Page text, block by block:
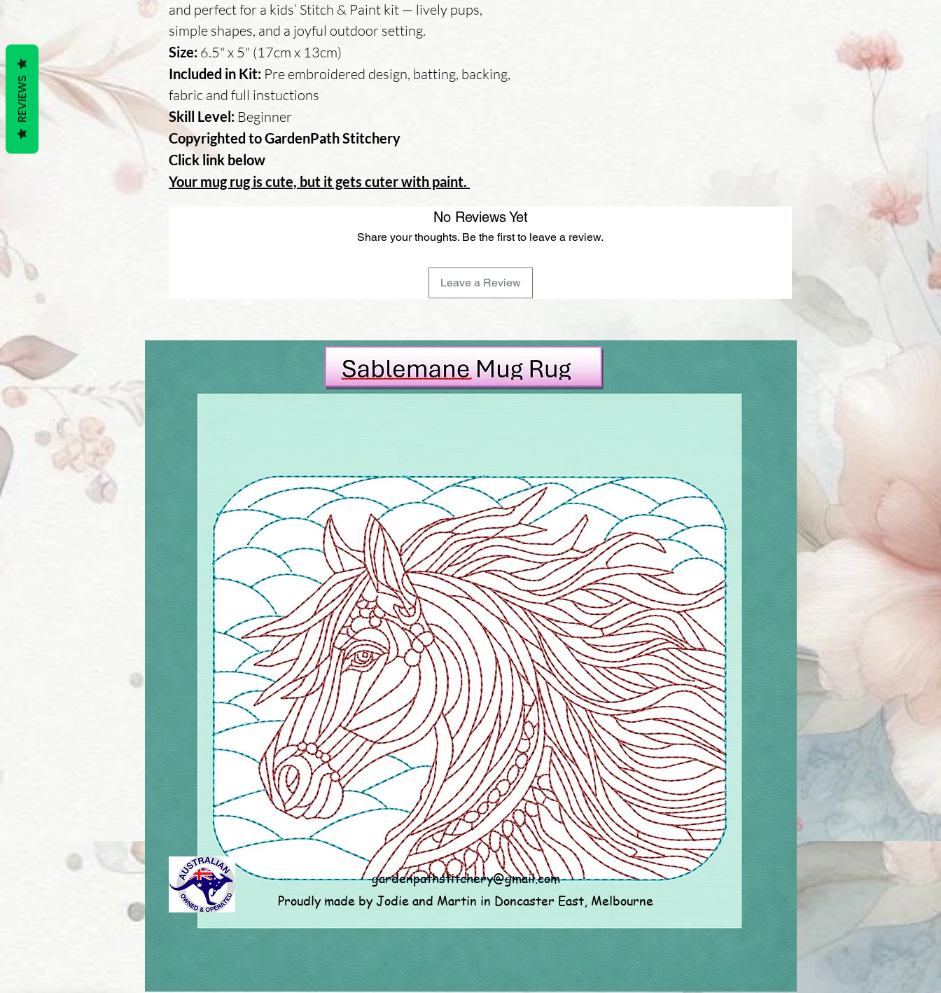
and perfect for a kids’ Stitch & Paint kit — lively pups,
simple shapes, and a joyful outdoor setting.
Size: 6.5" x 5" (17cm x 13cm)
Included in Kit: Pre embroidered design, batting, backing,
fabric and full instuctions
Skill Level: Beginner
Copyrighted to GardenPath Stitchery
Click link below
Your mug rug is cute, but it gets cuter with paint.
No Reviews Yet
Share your thoughts. Be the first to leave a review.
Leave a Review
gardenpathstitchery@gmail.com
Proudly made by Jodie and Martin in Doncaster East, Melbourne
REVIEWS